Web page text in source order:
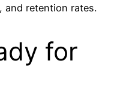
and retention rates.
for